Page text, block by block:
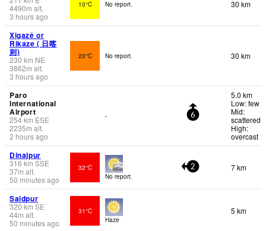
4490m alt.
3 hours ago
10°C No report. 30 km
Xigazê or
Rikaze ( 日喀
则)
230 km NE
3862m alt.
3 hours ago
23°C No report. 30 km
Paro
International
Airport
254km ESE
2235m alt.
2 hours ago
- 6
5.0 km
Low: few
Mid:
scattered
High:
overcast
Dinajpur
316 km SSE
37m alt.
50 minutes ago
32°C
No report.
2 7 km
Saidpur
320 km SE
44m alt.
50 minutes ago
31°C
Haze
5 km